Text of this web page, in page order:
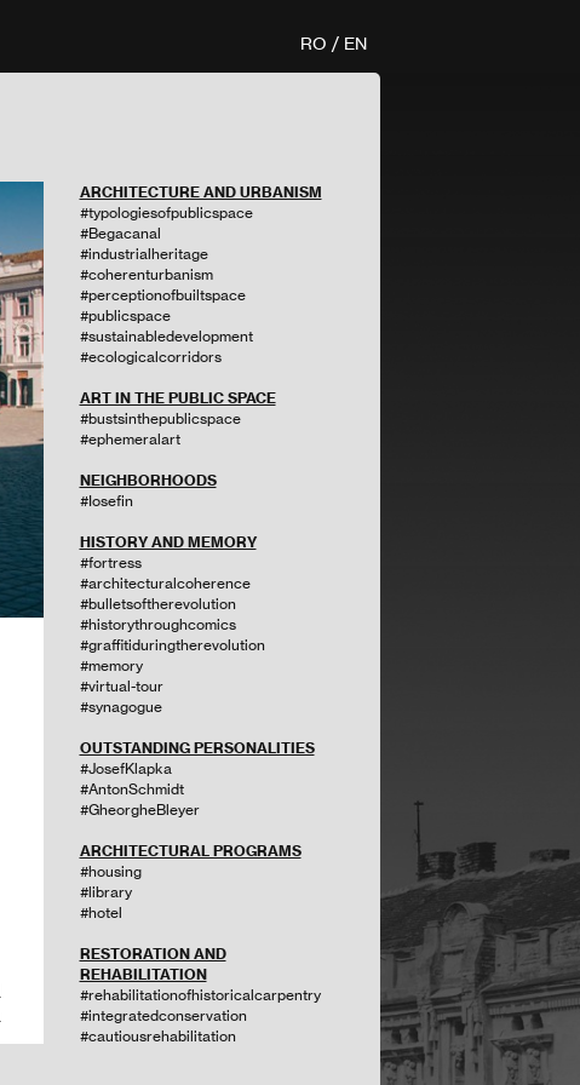
RO / EN
ARCHITECTURE AND URBANISM
#typologiesofpublicspace
#Begacanal
#industrialheritage
#coherenturbanism
#perceptionofbuiltspace
#publicspace
#sustainabledevelopment
#ecologicalcorridors
ART IN THE PUBLIC SPACE
#bustsinthepublicspace
#ephemeralart
NEIGHBORHOODS
#Iosefin
HISTORY AND MEMORY
#fortress
#architecturalcoherence
#bulletsoftherevolution
#historythroughcomics
#graffitiduringtherevolution
#memory
#virtual-tour
#synagogue
OUTSTANDING PERSONALITIES
#JosefKlapka
#AntonSchmidt
#GheorgheBleyer
ARCHITECTURAL PROGRAMS
#housing
#library
#hotel
RESTORATION AND
REHABILITATION
#rehabilitationofhistoricalcarpentry
#integratedconservation
#cautiousrehabilitation